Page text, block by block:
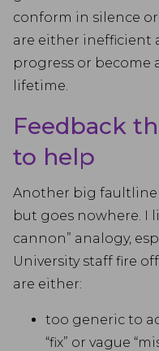
conform in silence
are either inefficient
progress or become
lifetime.
Feedback
to help
Another big faultline
but goes nowhere. I
cannon” analogy,
University staff fire
are either:
too generic to
“fix” or vague